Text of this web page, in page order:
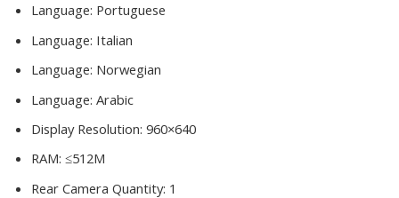
Language: Portuguese
Language: Italian
Language: Norwegian
Language: Arabic
Display Resolution: 960×640
RAM: ≤512M
Rear Camera Quantity: 1